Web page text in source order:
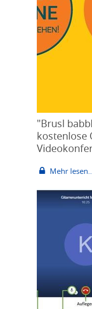
"Brusl
kostenlose
Mehr